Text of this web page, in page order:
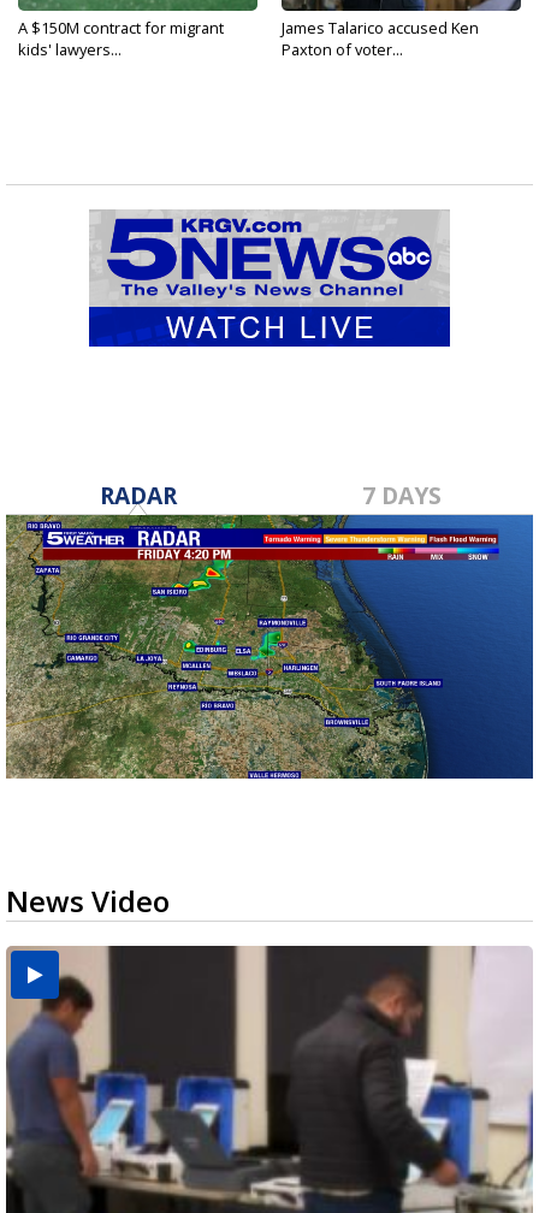
A $150M contract for migrant
kids' lawyers...
James Talarico accused Ken
Paxton of voter...
RADAR 7 DAYS
News Video